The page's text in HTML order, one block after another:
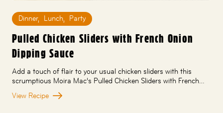
Dinner, Lunch, Party
Pulled Chicken Sliders with French Onion
Dipping Sauce
Add a touch of flair to your usual chicken sliders with this
scrumptious Moira Mac’s Pulled Chicken Sliders with French…
View Recipe